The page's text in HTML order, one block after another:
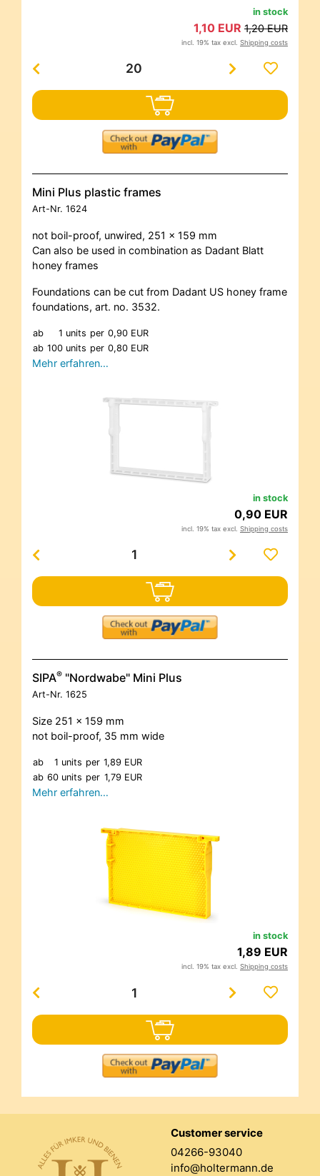
in stock
1,10 EUR 1,20 EUR
incl. 19% tax excl. Shipping costs
Mini Plus plastic frames
Art-Nr. 1624
not boil-proof, unwired, 251 x 159 mm
Can also be used in combination as Dadant Blatt
honey frames
Foundations can be cut from Dadant US honey frame
foundations, art. no. 3532.
ab 1 units per 0,90 EUR
ab 100 units per 0,80 EUR
Mehr erfahren…
in stock
0,90 EUR
incl. 19% tax excl. Shipping costs
SIPA® "Nordwabe" Mini Plus
Art-Nr. 1625
Size 251 x 159 mm
not boil-proof, 35 mm wide
ab 1 units per 1,89 EUR
ab 60 units per 1,79 EUR
Mehr erfahren…
in stock
1,89 EUR
incl. 19% tax excl. Shipping costs
Customer service
04266-93040
info@holtermann.de